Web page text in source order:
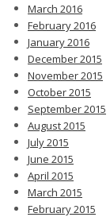
March 2016
February 2016
January 2016
December 2015
November 2015
October 2015
September 2015
August 2015
July 2015
June 2015
April 2015
March 2015
February 2015